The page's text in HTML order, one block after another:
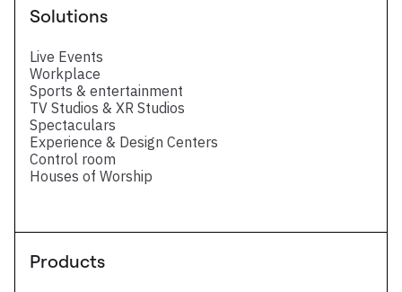
Solutions
Live Events
Workplace
Sports & entertainment
TV Studios & XR Studios
Spectaculars
Experience & Design Centers
Control room
Houses of Worship
Products